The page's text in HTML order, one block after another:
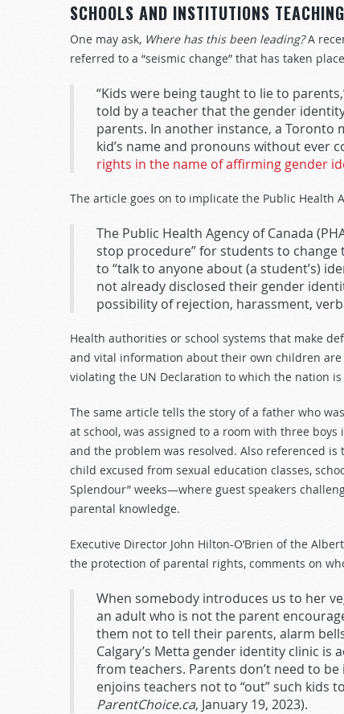
SCHOOLS AND INSTITUTIONS
One may ask, Where has this been leading?A
referred to a “seismic change” that has taken
“Kids were being taught to lie to
told by a teacher that the gender
parents. In another instance, a Toronto
kid’s name and pronouns without ever
rights in the name of affirming gender
The article goes on to implicate the Public Health
The Public Health Agency of Canada
stop procedure” for students to
to “talk to anyone about (a student’s)
not already disclosed their gender
possibility of rejection, harassment,
Health authorities or school systems that make
and vital information about their own children
violating the UN Declaration to which the nation is
The same article tells the story of a father who
at school, was assigned to a room with three
and the problem was resolved. Also referenced
child excused from sexual education classes,
Splendour” weeks—where guest speakers
parental knowledge.
Executive Director John Hilton-O’Brien of the
the protection of parental rights, comments on
When somebody introduces us to her
an adult who is not the parent
them not to tell their parents, alarm
Calgary’s Metta gender identity clinic is
from teachers. Parents don’t need to be
enjoins teachers not to “out” such kids
ParentChoice.ca, January 19, 2023).